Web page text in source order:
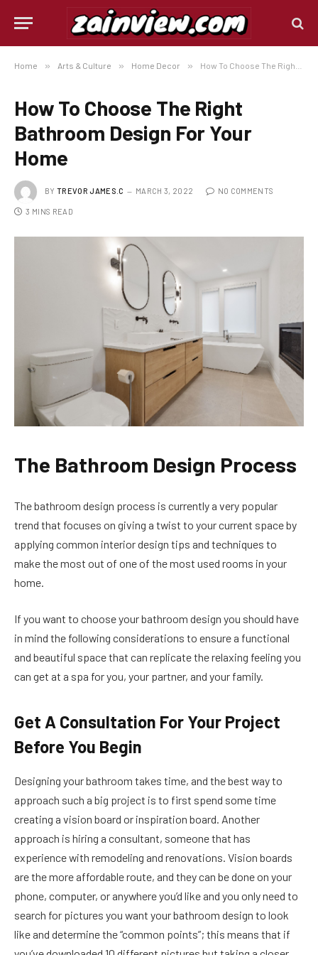
Home » Arts & Culture » Home Decor » How To Choose The Right Bathroom Design For Your Home
How To Choose The Right
Bathroom Design For Your
Home
BY TREVOR JAMES.C MARCH 3, 2022 NO COMMENTS
3 MINS READ
The Bathroom Design Process
The bathroom design process is currently a very popular
trend that focuses on giving a twist to your current space by
applying common interior design tips and techniques to
make the most out of one of the most used rooms in your
home.
If you want to choose your bathroom design you should have
in mind the following considerations to ensure a functional
and beautiful space that can replicate the relaxing feeling you
can get at a spa for you, your partner, and your family.
Get A Consultation For Your Project
Before You Begin
Designing your bathroom takes time, and the best way to
approach such a big project is to first spend some time
creating a vision board or inspiration board. Another
approach is hiring a consultant, someone that has
experience with remodeling and renovations. Vision boards
are the more affordable route, and they can be done on your
phone, computer, or anywhere you’d like and you only need to
search for pictures you want your bathroom design to look
like and determine the “common points”; this means that if